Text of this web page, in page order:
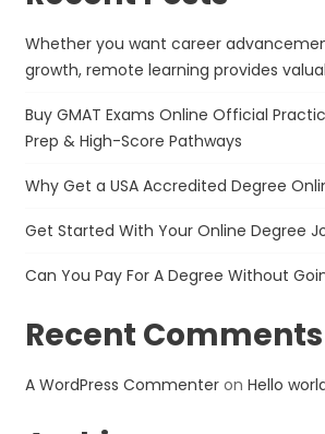
Whether you want career
growth, remote learning provides
Buy GMAT Exams Online Official
Prep & High-Score Pathways
Why Get a USA Accredited Degree
Get Started With Your Online Degree
Can You Pay For A Degree Without
Recent Comments
A WordPress Commenteron Hello